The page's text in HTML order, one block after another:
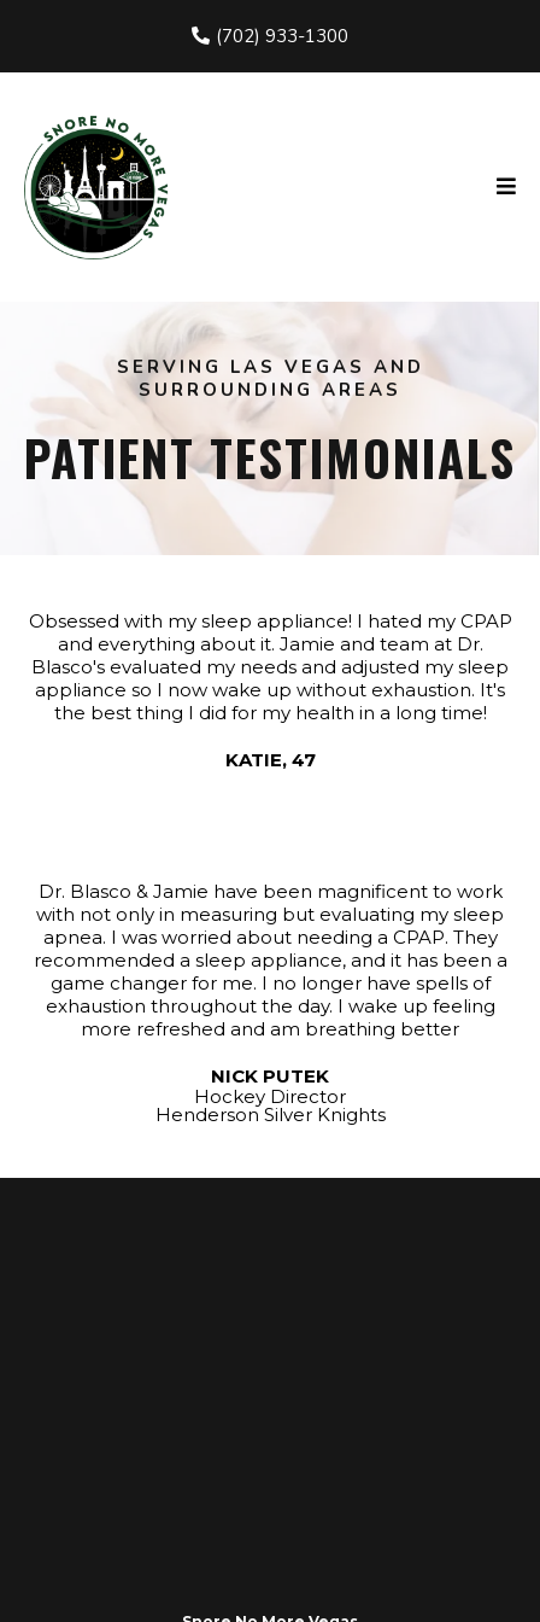
(702) 933-1300
SERVING LAS VEGAS AND
SURROUNDING AREAS
PATIENT TESTIMONIALS
Obsessed with my sleep appliance! I hated my CPAP
and everything about it. Jamie and team at Dr.
Blasco's evaluated my needs and adjusted my sleep
appliance so I now wake up without exhaustion. It's
the best thing I did for my health in a long time!
KATIE, 47
Dr. Blasco & Jamie have been magnificent to work
with not only in measuring but evaluating my sleep
apnea. I was worried about needing a CPAP. They
recommended a sleep appliance, and it has been a
game changer for me. I no longer have spells of
exhaustion throughout the day. I wake up feeling
more refreshed and am breathing better
NICK PUTEK
Hockey Director
Henderson Silver Knights